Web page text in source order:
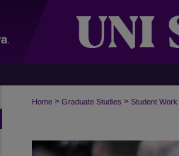
Home > Graduate Studies > Student Work